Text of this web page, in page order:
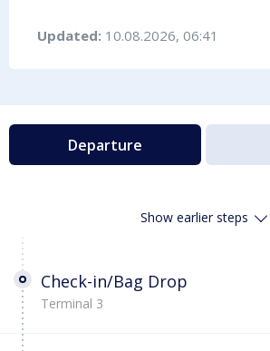
Updated: 10.08.2026, 06:41
Departure
Show earlier steps
Check-in/Bag Drop
Terminal 3